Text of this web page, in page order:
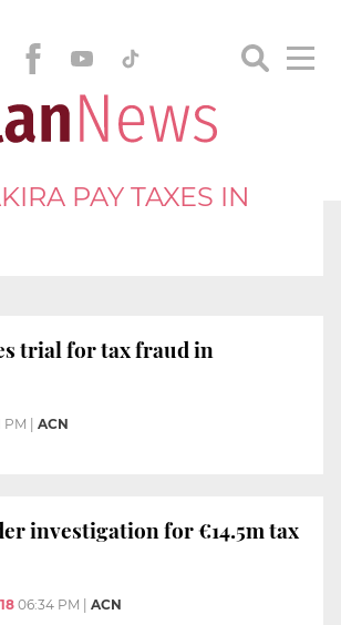
PAY TAXES IN
trial for tax fraud in
PM ACN
investigation for €14.5m tax
06:34 PM ACN